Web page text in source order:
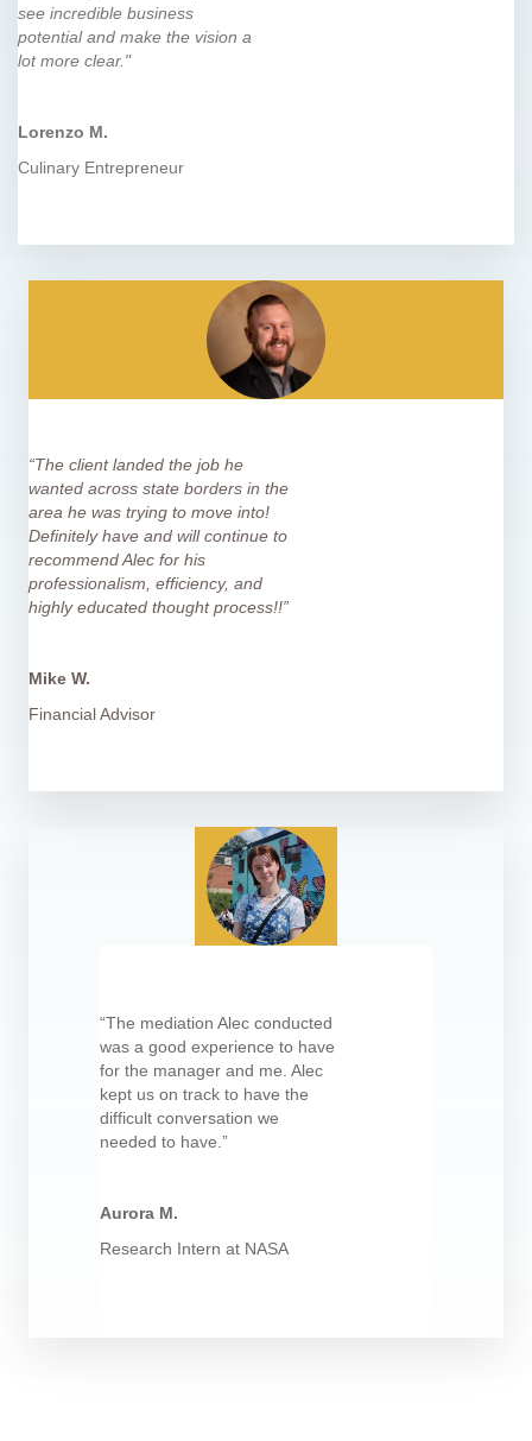
see incredible business
potential and make the vision a
lot more clear."
Lorenzo M.
Culinary Entrepreneur
“The client landed the job he
wanted across state borders in the
area he was trying to move into!
Definitely have and will continue to
recommend Alec for his
professionalism, efficiency, and
highly educated thought process!!”
Mike W.
Financial Advisor
“The mediation Alec conducted
was a good experience to have
for the manager and me. Alec
kept us on track to have the
difficult conversation we
needed to have.”
Aurora M.
Research Intern at NASA